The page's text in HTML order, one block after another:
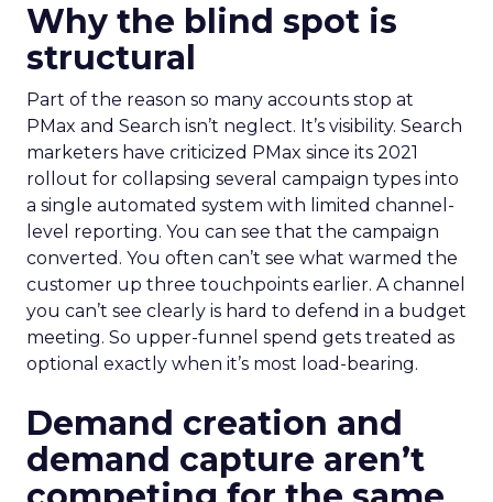
Why the blind spot is
structural
Part of the reason so many accounts stop at
PMax and Search isn’t neglect. It’s visibility. Search
marketers have criticized PMax since its 2021
rollout for collapsing several campaign types into
a single automated system with limited channel-
level reporting. You can see that the campaign
converted. You often can’t see what warmed the
customer up three touchpoints earlier. A channel
you can’t see clearly is hard to defend in a budget
meeting. So upper-funnel spend gets treated as
optional exactly when it’s most load-bearing.
Demand creation and
demand capture aren’t